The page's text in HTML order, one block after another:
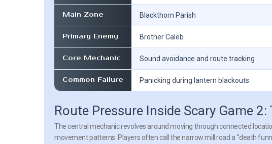
Main Zone Blackthorn Parish
Primary Enemy Brother Caleb
Core Mechanic Sound avoidance and route tracking
Common Failure Panicking during lantern blackouts
Route Pressure Inside Scary Game
The central mechanic revolves around moving through connected
movement patterns. Players often call the narrow mill road a “death